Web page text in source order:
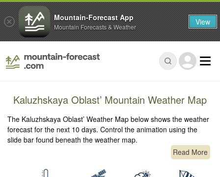
Kaluzhskaya Oblast’ Mountain Weather Map
The Kaluzhskaya Oblast’ Weather Map below shows the weather
forecast for the next 10 days. Control the animation using the
slide bar found beneath the weather map.
Read More
Mountain-Forecast App
Mountain Forecasts & Weather View